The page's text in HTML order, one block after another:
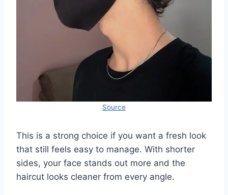
Source
This is a strong choice if you want a fresh look
that still feels easy to manage. With shorter
sides, your face stands out more and the
haircut looks cleaner from every angle.